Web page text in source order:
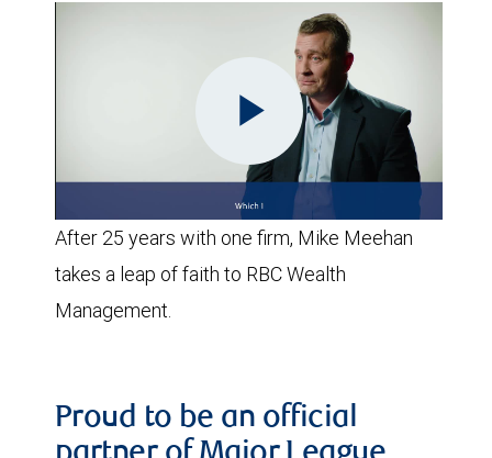
Play
Video
After 25 years with one firm, Mike Meehan
takes a leap of faith to RBC Wealth
Management.
Proud to be an official